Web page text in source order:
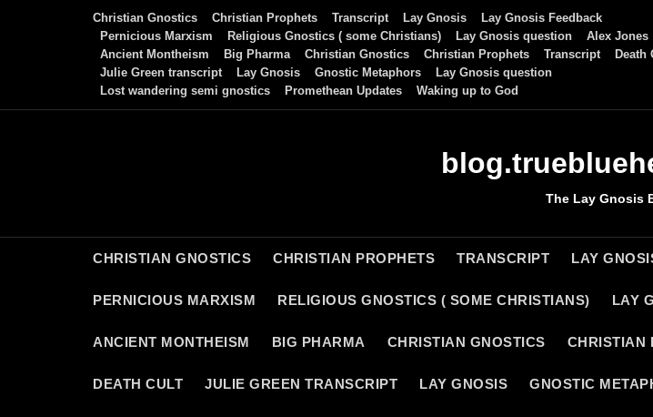
Christian Gnostics Christian Prophets Transcript Lay Gnosis
Lay Gnosis Feedback
Pernicious Marxism
Religious Gnostics ( some Christians) Lay Gnosis question
Alex Jones
Ancient Montheism
Big Pharma Christian Gnostics Christian Prophets Transcript
Death
Julie Green transcript
Lay Gnosis Gnostic Metaphors
Lay Gnosis question
Lost wandering semi gnostics
Promethean Updates Waking up to God
The Lay Gnosis
CHRISTIAN GNOSTICS CHRISTIAN PROPHETS TRANSCRIPT LAY
PERNICIOUS MARXISM RELIGIOUS GNOSTICS ( SOME CHRISTIANS) LAY
ANCIENT MONTHEISM BIG PHARMA CHRISTIAN GNOSTICS CHRISTIAN
DEATH CULT JULIE GREEN TRANSCRIPT LAY GNOSIS GNOSTIC